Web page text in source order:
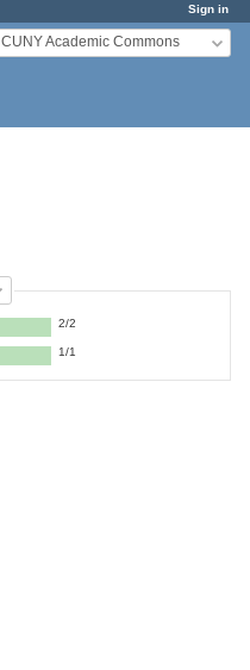
Sign in
CUNY Academic Commons
2/2
1/1